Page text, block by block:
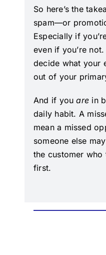
So here’s the
spam—or
Especially if
even if you’re
decide what your
out of your
And if youare in
daily habit. A
mean a missed
someone else
the customer
first.